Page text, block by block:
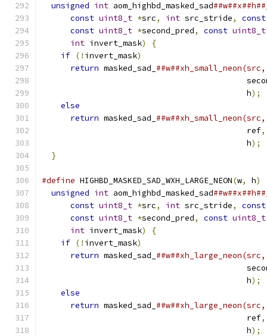
unsigned int aom_highbd_masked_sad
const uint8_t *src, int src_stride,
const
const uint8_t *second_pred, const uint8_t
int invert_mask) {
if (! invert_mask)
return masked_sad_
                                           h
);
else
return masked_sad_
                                           ref
,
                                           h
);
}
#define HIGHBD_MASKED_SAD_WXH_LARGE_NEON(w, h)
unsigned int aom_highbd_masked_sad
const uint8_t *src, int src_stride,
const
const uint8_t *second_pred, const uint8_t
int invert_mask) {
if (! invert_mask)
return masked_sad_
                                           h
);
else
return masked_sad_
                                           ref
,
                                           h
);